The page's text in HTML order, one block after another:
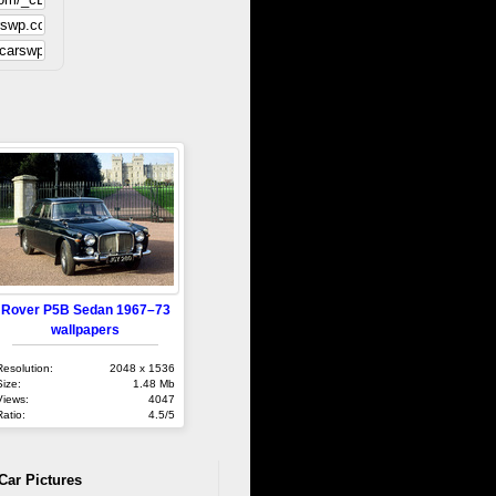
Rover P5B Sedan 1967–73
wallpapers
2048 x 1536
1.48 Mb
4047
4.5/5
Pictures